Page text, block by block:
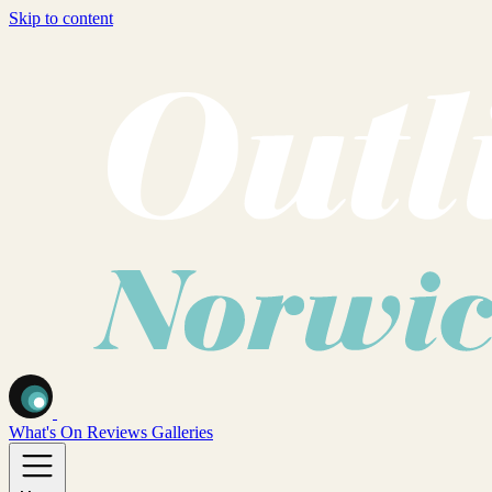
Skip to content
What's On Reviews Galleries